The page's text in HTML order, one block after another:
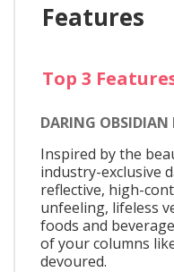
Features
Top 3
DARING OBSIDIAN
Inspired by the
industry-exclusive
reflective, high-
unfeeling, lifeless
foods and
of your columns
devoured.